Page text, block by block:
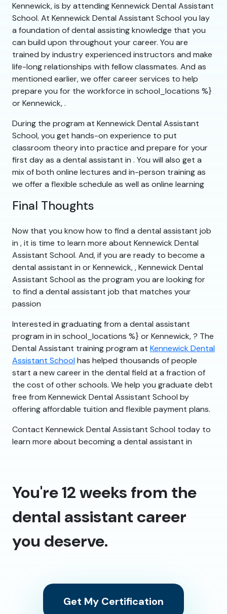
Kennewick, is by attending Kennewick Dental Assistant
School. At Kennewick Dental Assistant School you lay
a foundation of dental assisting knowledge that you
can build upon throughout your career. You are
trained by industry experienced instructors and make
life-long relationships with fellow classmates. And as
mentioned earlier, we offer career services to help
prepare you for the workforce in school_locations %}
or Kennewick, .
During the program at Kennewick Dental Assistant
School, you get hands-on experience to put
classroom theory into practice and prepare for your
first day as a dental assistant in . You will also get a
mix of both online lectures and in-person training as
we offer a flexible schedule as well as online learning
Final Thoughts
Now that you know how to find a dental assistant job
in , it is time to learn more about Kennewick Dental
Assistant School. And, if you are ready to become a
dental assistant in or Kennewick, , Kennewick Dental
Assistant School as the program you are looking for
to find a dental assistant job that matches your
passion
Interested in graduating from a dental assistant
program in in school_locations %} or Kennewick, ? The
Dental Assistant training program at Kennewick Dental
Assistant School has helped thousands of people
start a new career in the dental field at a fraction of
the cost of other schools. We help you graduate debt
free from Kennewick Dental Assistant School by
offering affordable tuition and flexible payment plans.
Contact Kennewick Dental Assistant School today to
learn more about becoming a dental assistant in
You're 12 weeks from the
dental assistant career
you deserve.
Get My Certification